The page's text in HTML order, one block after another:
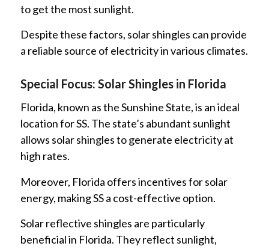
to get the most sunlight.
Despite these factors, solar shingles can provide
a reliable source of electricity in various climates.
Special Focus: Solar Shingles in Florida
Florida, known as the Sunshine State, is an ideal
location for SS. The state’s abundant sunlight
allows solar shingles to generate electricity at
high rates.
Moreover, Florida offers incentives for solar
energy, making SS a cost-effective option.
Solar reflective shingles are particularly
beneficial in Florida. They reflect sunlight,